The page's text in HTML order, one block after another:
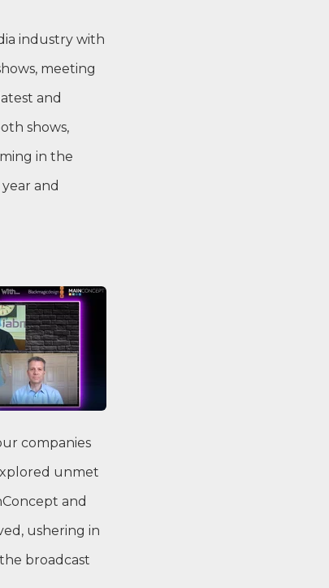
industry with
meeting
and
shows,
in the
and
companies
unmet
and
ushering in
broadcast